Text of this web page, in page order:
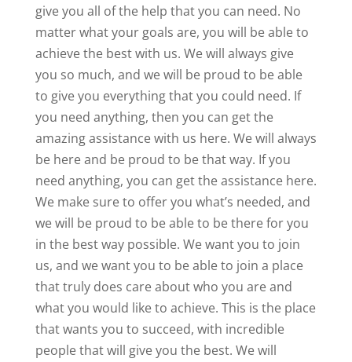
give you all of the help that you can need. No
matter what your goals are, you will be able to
achieve the best with us. We will always give
you so much, and we will be proud to be able
to give you everything that you could need. If
you need anything, then you can get the
amazing assistance with us here. We will always
be here and be proud to be that way. If you
need anything, you can get the assistance here.
We make sure to offer you what’s needed, and
we will be proud to be able to be there for you
in the best way possible. We want you to join
us, and we want you to be able to join a place
that truly does care about who you are and
what you would like to achieve. This is the place
that wants you to succeed, with incredible
people that will give you the best. We will